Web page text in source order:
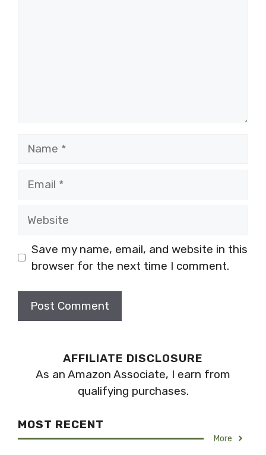
Save my name, email, and website in this
browser for the next time I comment.
AFFILIATE DISCLOSURE
As an Amazon Associate, I earn from
qualifying purchases.
MOST RECENT
More